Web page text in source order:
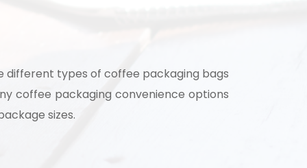
different types of coffee packaging bags
coffee packaging convenience options
sizes.